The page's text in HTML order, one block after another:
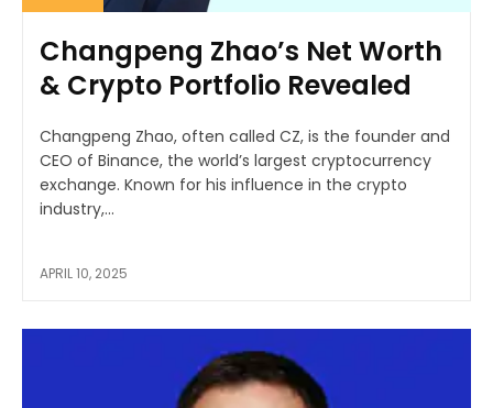
Changpeng Zhao’s Net Worth
& Crypto Portfolio Revealed
Changpeng Zhao, often called CZ, is the founder and
CEO of Binance, the world’s largest cryptocurrency
exchange. Known for his influence in the crypto
industry,...
APRIL 10, 2025